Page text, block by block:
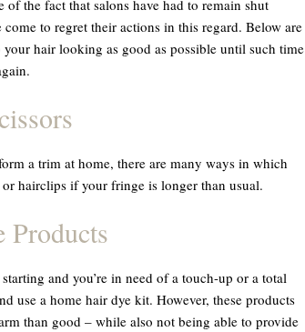
the fact that salons have had to remain shut
to regret their actions in this regard. Below are
hair looking as good as possible until such time
a trim at home, there are many ways in which
hairclips if your fringe is longer than usual.
and you’re in need of a touch-up or a total
use a home hair dye kit. However, these products
than good – while also not being able to provide